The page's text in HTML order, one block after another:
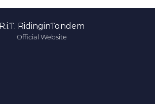
R.i.T. RidinginTandem
Official Website